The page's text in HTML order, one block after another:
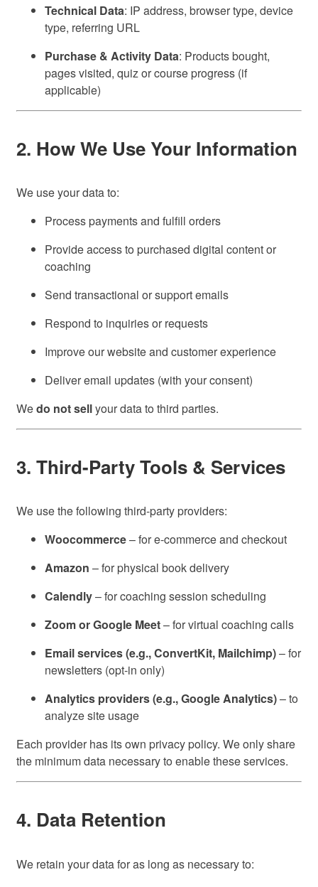
Technical Data: IP address, browser type, device
type, referring URL
Purchase & Activity Data: Products bought,
pages visited, quiz or course progress (if
applicable)
2. How We Use Your Information
We use your data to:
Process payments and fulfill orders
Provide access to purchased digital content or
coaching
Send transactional or support emails
Respond to inquiries or requests
Improve our website and customer experience
Deliver email updates (with your consent)
Wedo not sellyour data to third parties.
3. Third-Party Tools & Services
We use the following third-party providers:
Woocommerce– for e-commerce and checkout
Amazon – for physical book delivery
Calendly– for coaching session scheduling
Zoom or Google Meet– for virtual coaching calls
Email services (e.g., ConvertKit, Mailchimp)– for
newsletters (opt-in only)
Analytics providers (e.g., Google Analytics)– to
analyze site usage
Each provider has its own privacy policy. We only share
the minimum data necessary to enable these services.
4. Data Retention
We retain your data for as long as necessary to: